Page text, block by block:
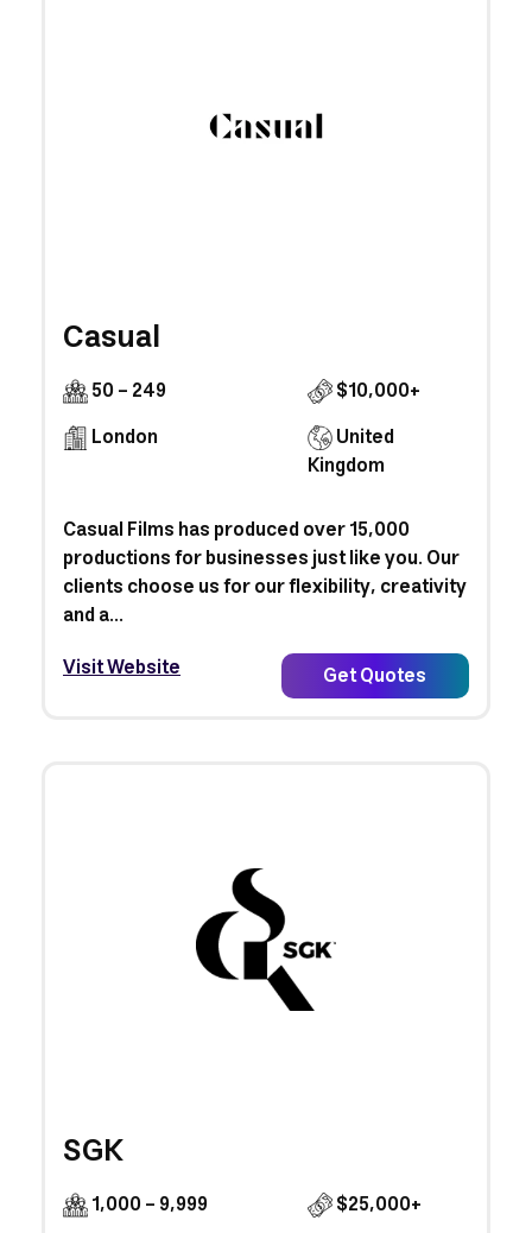
Casual
50 - 249
$10,000+
London
United
Kingdom
Casual Films has produced over 15,000
productions for businesses just like you. Our
clients choose us for our flexibility, creativity
and a...
Visit Website
Get Quotes
SGK
1,000 - 9,999
$25,000+